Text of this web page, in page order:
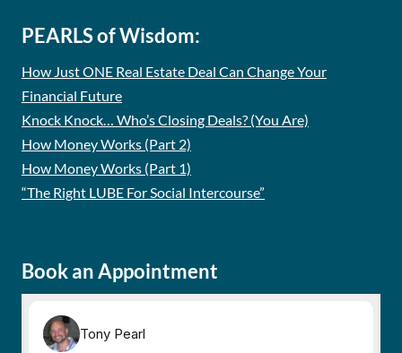
PEARLS of Wisdom:
How Just ONE Real Estate Deal Can Change Your
Financial Future
Knock Knock… Who’s Closing Deals? (You Are)
How Money Works (Part 2)
How Money Works (Part 1)
“The Right LUBE For Social Intercourse”
Book an Appointment